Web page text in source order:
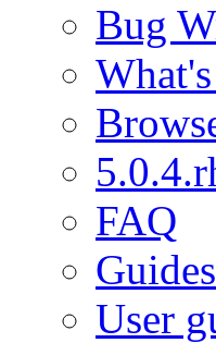
Bug
FAQ
User